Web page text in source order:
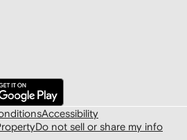
Accessibility
Do not sell or share my info